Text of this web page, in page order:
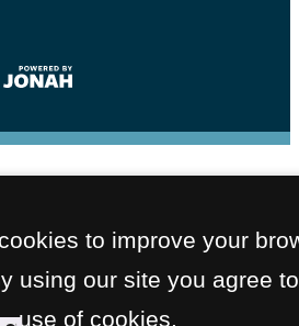
to improve your
using our site you agree
use of cookies.